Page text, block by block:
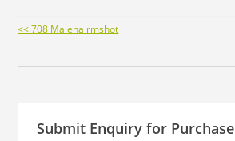
Continue
Reading
<< 708 Malena rmshot
Submit Enquiry for Purchase